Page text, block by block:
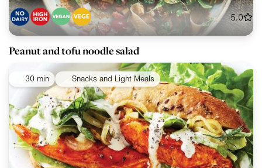
5.0
Peanut and tofu noodle salad
30 min Snacks and Light Meals